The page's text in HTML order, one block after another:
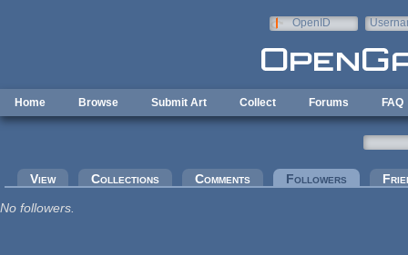
OpenID
Home Browse Submit Art Collect Forums FAQ
Primary tabs
View Collections Comments Followers (active
No followers.